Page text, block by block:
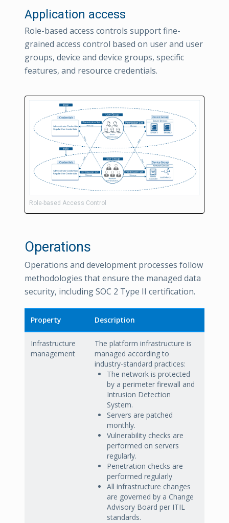
Application access
Role-based access controls support fine-
grained access control based on user and user
groups, device and device groups, specific
features, and resource credentials.
Role-based Access Control
Operations
Operations and development processes follow
methodologies that ensure the managed data
security, including SOC 2 Type II certification.
Property Description
Infrastructure
management
The platform infrastructure is
managed according to
industry-standard practices:
The network is protected
by a perimeter firewall and
Intrusion Detection
System.
Servers are patched
monthly.
Vulnerability checks are
performed on servers
regularly.
Penetration checks are
performed regularly
All infrastructure changes
are governed by a Change
Advisory Board per ITIL
standards.